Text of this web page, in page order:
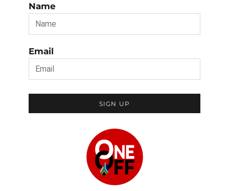
Name
Email
SIGN UP